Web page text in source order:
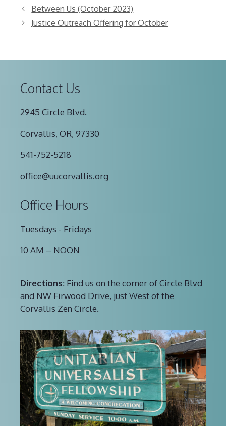
Between Us (October 2023)
Justice Outreach Offering for October
Contact Us
2945 Circle Blvd.
Corvallis, OR, 97330
541-752-5218
office@uucorvallis.org
Office Hours
Tuesdays - Fridays
10 AM – NOON
Directions: Find us on the corner of Circle Blvd
and NW Firwood Drive, just West of the
Corvallis Zen Circle.